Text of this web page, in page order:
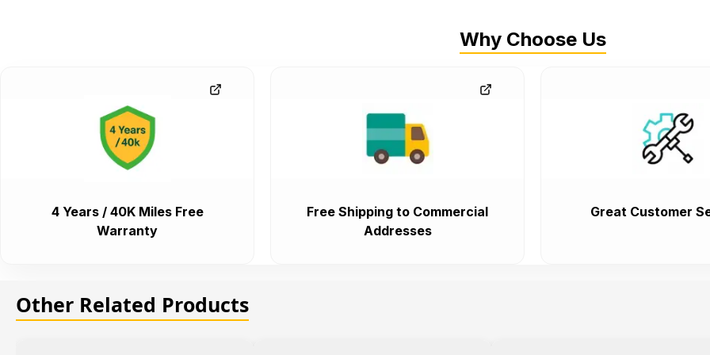
Why Choose Us
4 Years / 40K Miles Free
Warranty
Free Shipping to Commercial
Addresses
Great Customer
Other Related Products